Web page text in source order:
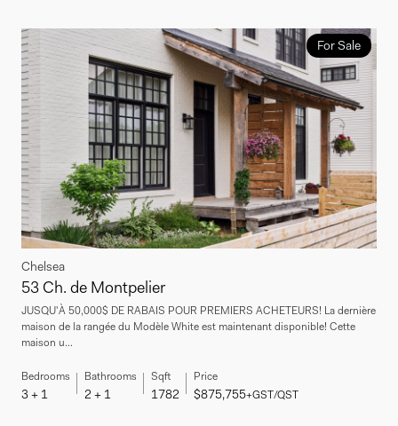
For Sale
Chelsea
53 Ch. de Montpelier
JUSQU'À 50,000$ DE RABAIS POUR PREMIERS ACHETEURS! La dernière
maison de la rangée du Modèle White est maintenant disponible! Cette
maison u...
Bedrooms
3 + 1
Bathrooms
2 + 1
Sqft
1782
Price
$875,755+GST/QST